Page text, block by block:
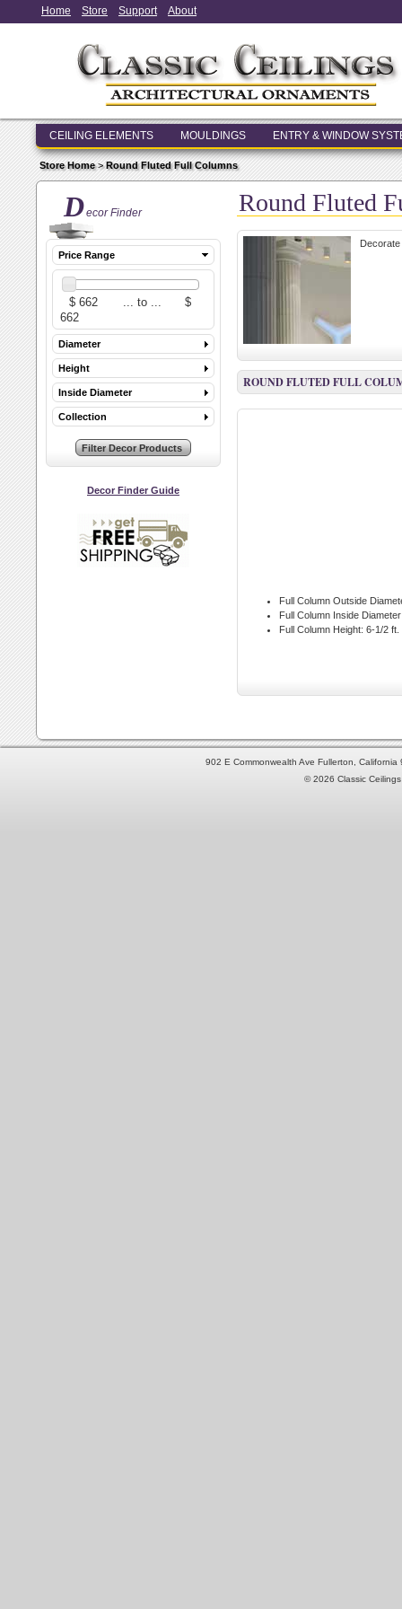
Home Store Support About
CEILING ELEMENTS MOULDINGS ENTRY & WINDOW
Store Home>Round Fluted Full Columns
Decor Finder
Price Range
Diameter
Height
Inside Diameter
Collection
Decor Finder Guide
Round Fluted
ROUND FLUTED FULL
Full Column Outside
Full Column Inside
Full Column Height: 6-1/2 ft.
902 E Commonwealth Ave Fullerton,
© 2026 Classic